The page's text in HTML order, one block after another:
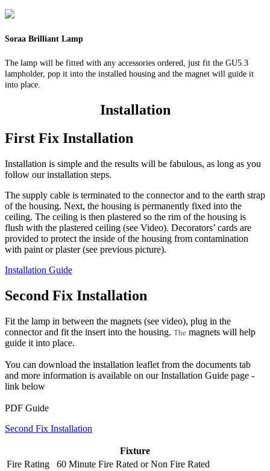
Soraa Brilliant Lamp
The lamp will be fitted with any accessories ordered, just fit the GU5.3
lampholder, pop it into the installed housing and the magnet will guide it
into place.
Installation
First Fix Installation
Installation is simple and the results will be fabulous, as long as you
follow our installation steps.
The supply cable is terminated to the connector and to the earth strap
of the housing. Next, the housing is permanently fixed into the
ceiling. The ceiling is then plastered so the rim of the housing is
flush with the plastered ceiling (see Video). Decorators’ cards are
provided to protect the inside of the housing from contamination
with paint or plaster (see previous picture).
Installation Guide
Second Fix Installation
Fit the lamp in between the magnets (see video), plug in the
connector and fit the insert into the housing. The magnets will help
guide it into place.
You can download the installation leaflet from the documents tab
and more information is available on our Installation Guide page -
link below
PDF Guide
Second Fix Installation
Fixture
Fire Rating
60 Minute Fire Rated orNon Fire Rated